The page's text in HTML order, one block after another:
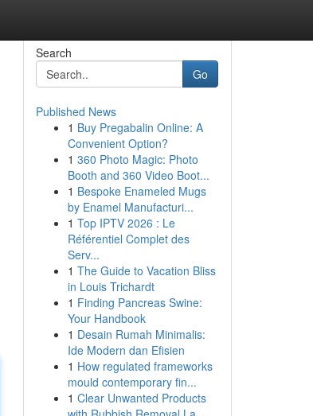
Search
Go
Published News
1 Buy Pregabalin Online: A
Convenient Option?
1 360 Photo Magic: Photo
Booth and 360 Video Boot...
1 Bespoke Enameled Mugs
by Enamel Manufacturi...
1 Top IPTV 2026 : Le
Référentiel Complet des
Serv...
1 The Guide to Vacation Bliss
in Louis Trichardt
1 Finding Pancreas Swine:
Your Handbook
1 Desain Rumah Minimalis:
Ide Modern dan Efisien
1 How regulated frameworks
mould contemporary fin...
1 Clear Unwanted Products